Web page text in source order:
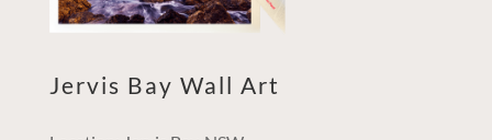
Jervis Bay Wall Art